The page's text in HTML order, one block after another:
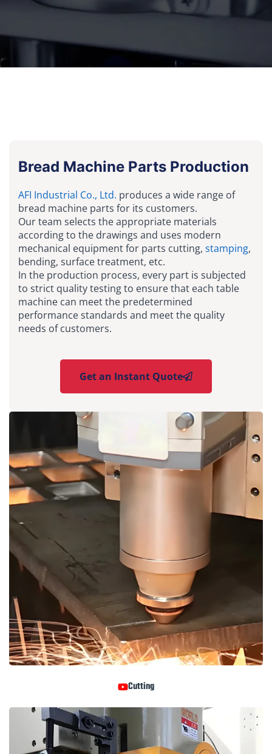
Bread Machine Parts Production
AFI Industrial Co., Ltd. produces a wide range of
bread machine parts for its customers.
Our team selects the appropriate materials
according to the drawings and uses modern
mechanical equipment for parts cutting, stamping,
bending, surface treatment, etc.
In the production process, every part is subjected
to strict quality testing to ensure that each table
machine can meet the predetermined
performance standards and meet the quality
needs of customers.
Get an Instant Quote
Cutting